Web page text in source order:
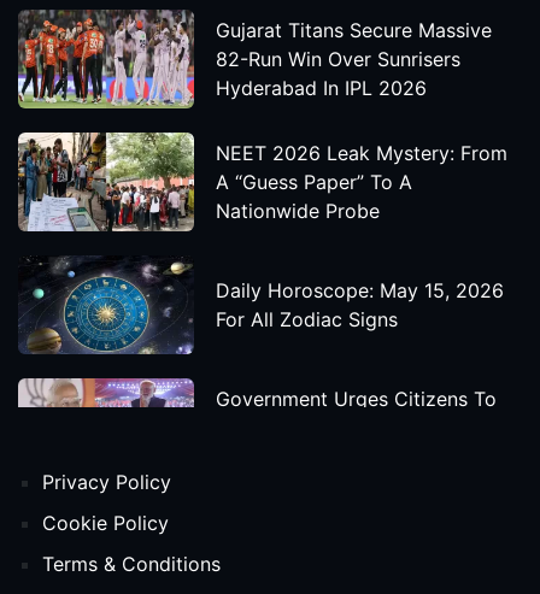
Gujarat Titans Secure Massive
82-Run Win Over Sunrisers
Hyderabad In IPL 2026
NEET 2026 Leak Mystery: From
A “Guess Paper” To A
Nationwide Probe
Daily Horoscope: May 15, 2026
For All Zodiac Signs
Government Urges Citizens To
Release Date
Privacy Policy
Cookie Policy
Terms & Conditions